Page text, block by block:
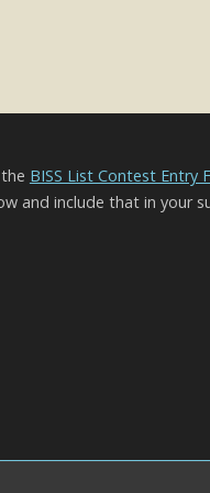
BISS List Contest Entry
and include that in your